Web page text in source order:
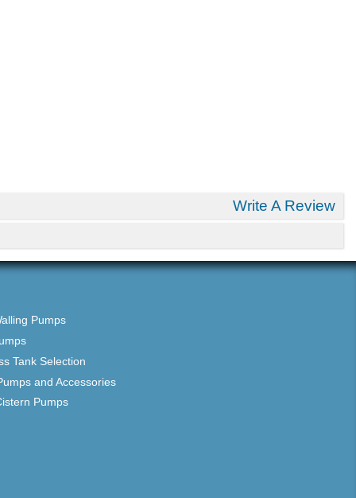
Write A Review
Pumps
Tank Selection
and Accessories
Pumps